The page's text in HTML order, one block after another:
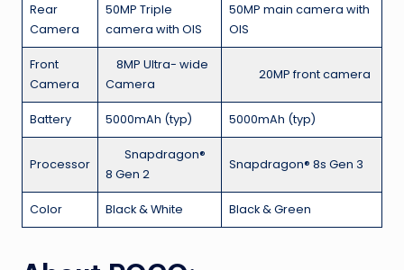
Rear
Camera
50MP Triple
camera with OIS
50MP main camera with
OIS
Front
Camera
8MP Ultra- wide
Camera
20MP front camera
Battery 5000mAh (typ) 5000mAh (typ)
Processor
Snapdragon®
8 Gen 2
Snapdragon® 8s Gen 3
Color Black & White Black & Green